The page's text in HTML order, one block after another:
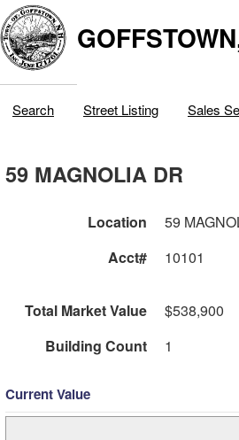
Search Street Listing Sales
59 MAGNOLIA DR
Location
59
Acct#
10101
Total Market Value
$538,900
Building Count
1
Current Value